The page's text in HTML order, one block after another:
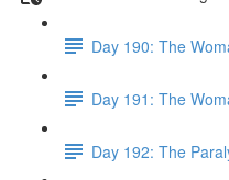
Day 190: The
Day 191: The
Day 192: The